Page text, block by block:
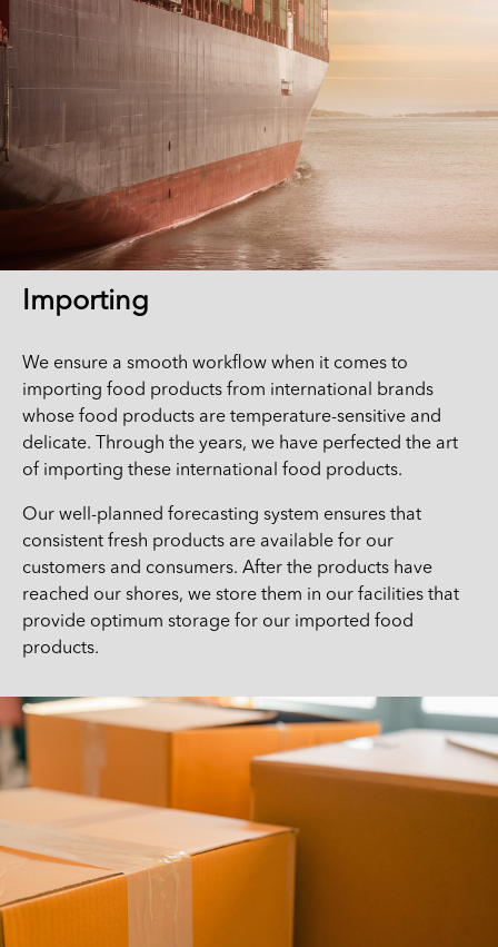
Importing
We ensure a smooth workflow when it comes to
importing food products from international brands
whose food products are temperature-sensitive and
delicate. Through the years, we have perfected the art
of importing these international food products.
Our well-planned forecasting system ensures that
consistent fresh products are available for our
customers and consumers. After the products have
reached our shores, we store them in our facilities that
provide optimum storage for our imported food
products.